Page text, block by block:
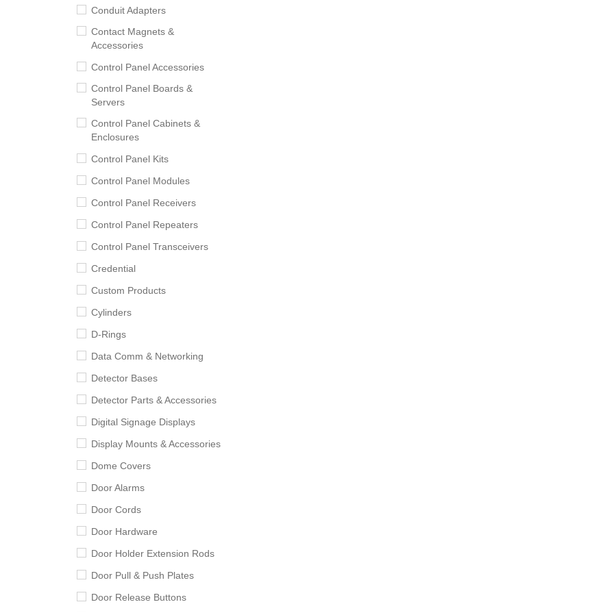
Conduit Adapters
Contact Magnets &
Accessories
Control Panel Accessories
Control Panel Boards &
Servers
Control Panel Cabinets &
Enclosures
Control Panel Kits
Control Panel Modules
Control Panel Receivers
Control Panel Repeaters
Control Panel Transceivers
Credential
Custom Products
Cylinders
D-Rings
Data Comm & Networking
Detector Bases
Detector Parts & Accessories
Digital Signage Displays
Display Mounts & Accessories
Dome Covers
Door Alarms
Door Cords
Door Hardware
Door Holder Extension Rods
Door Pull & Push Plates
Door Release Buttons